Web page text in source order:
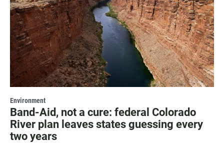
Environment
Band-Aid, not a cure: federal Colorado
River plan leaves states guessing every
two years